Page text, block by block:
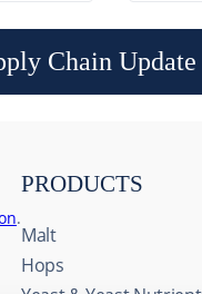
Chain Update
PRODUCTS
Malt
Hops
.